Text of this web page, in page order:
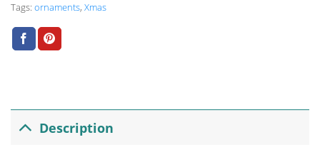
Tags: ornaments, Xmas
Description